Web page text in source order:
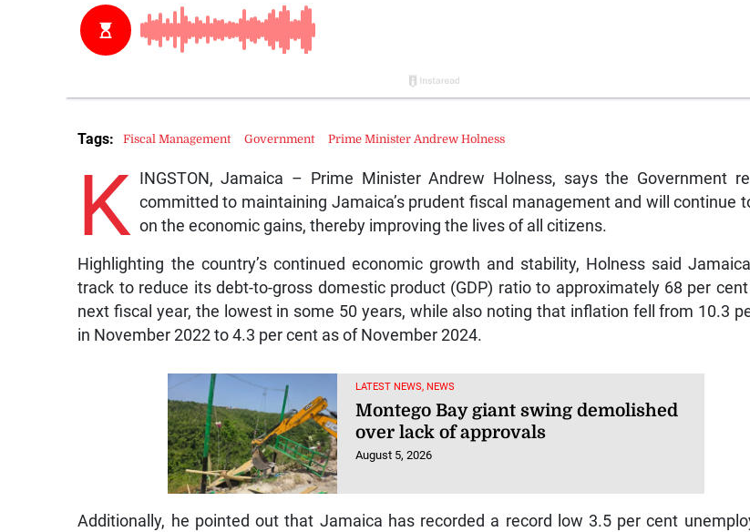
K INGSTON, Jamaica – Prime Minister Andrew Holness, says the Government
committed to maintaining Jamaica’s prudent fiscal management and will continue
on the economic gains, thereby improving the lives of all citizens.
Highlighting the country’s continued economic growth and stability, Holness said
track to reduce its debt-to-gross domestic product (GDP) ratio to approximately 68 per
next fiscal year, the lowest in some 50 years, while also noting that inflation fell from 10.3
in November 2022 to 4.3 per cent as of November 2024.
LATEST NEWS, NEWS
Montego Bay giant swing demolished
over lack of approvals
August 5, 2026
Additionally, he pointed out that Jamaica has recorded a record low 3.5 per cent
Tags: Fiscal Management Government Prime Minister Andrew Holness